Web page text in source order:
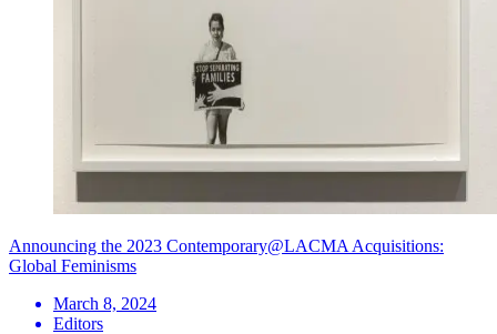
Announcing the 2023 Contemporary@LACMA Acquisitions:
Global Feminisms
March 8, 2024
Editors